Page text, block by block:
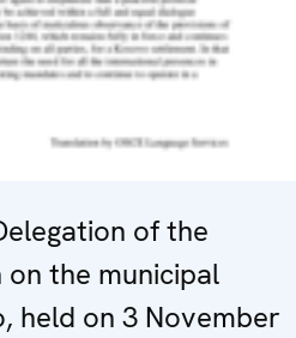
of the
on the municipal
held on 3 November